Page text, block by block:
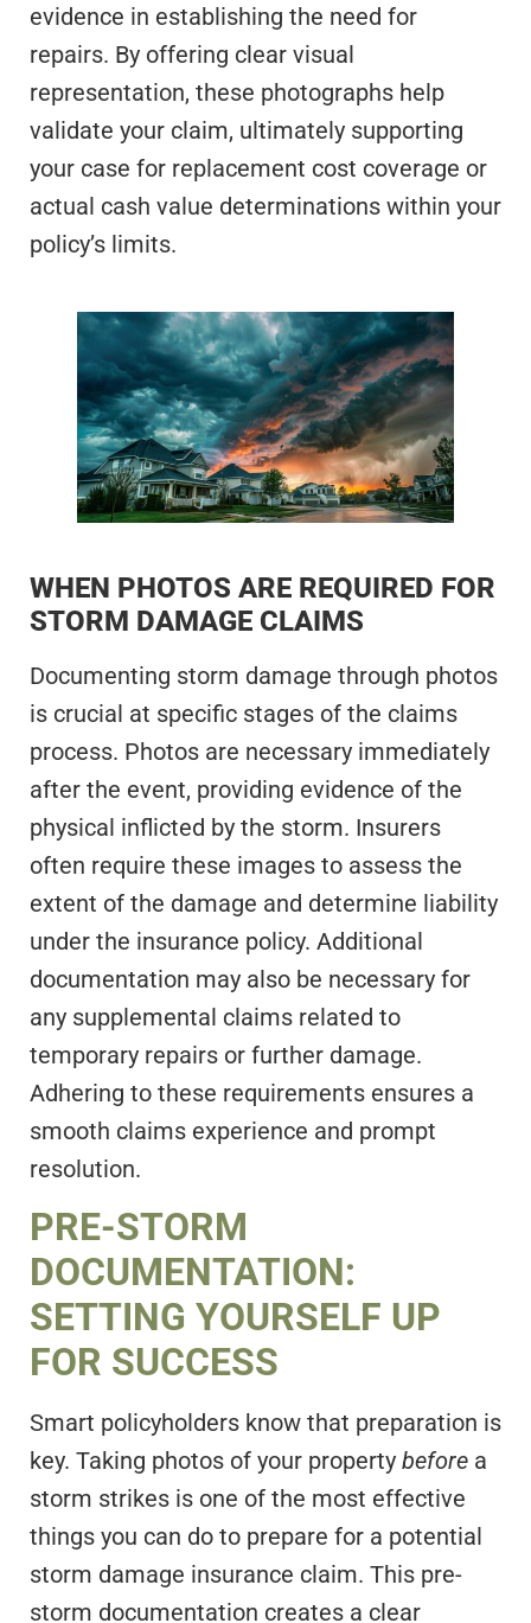
evidence in establishing the need for
repairs. By offering clear visual
representation, these photographs help
validate your claim, ultimately supporting
your case for replacement cost coverage or
actual cash value determinations within your
policy’s limits.
WHEN PHOTOS ARE REQUIRED FOR
STORM DAMAGE CLAIMS
Documenting storm damage through photos
is crucial at specific stages of the claims
process. Photos are necessary immediately
after the event, providing evidence of the
physical inflicted by the storm. Insurers
often require these images to assess the
extent of the damage and determine liability
under the insurance policy. Additional
documentation may also be necessary for
any supplemental claims related to
temporary repairs or further damage.
Adhering to these requirements ensures a
smooth claims experience and prompt
resolution.
PRE-STORM
DOCUMENTATION:
SETTING YOURSELF UP
FOR SUCCESS
Smart policyholders know that preparation is
key. Taking photos of your property before a
storm strikes is one of the most effective
things you can do to prepare for a potential
storm damage insurance claim. This pre-
storm documentation creates a clear